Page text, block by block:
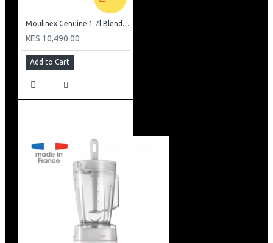
Moulinex Genuine 1.7l Blender, Grinder and Grater: LM242B28
KES 10,490.00
Add to Cart